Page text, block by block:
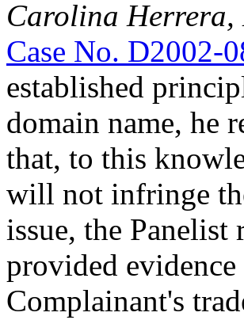
Carolina Herrera,
Case No. D2002-
established
domain name, he
that, to this
will not infringe
issue, the
provided
Complainant's